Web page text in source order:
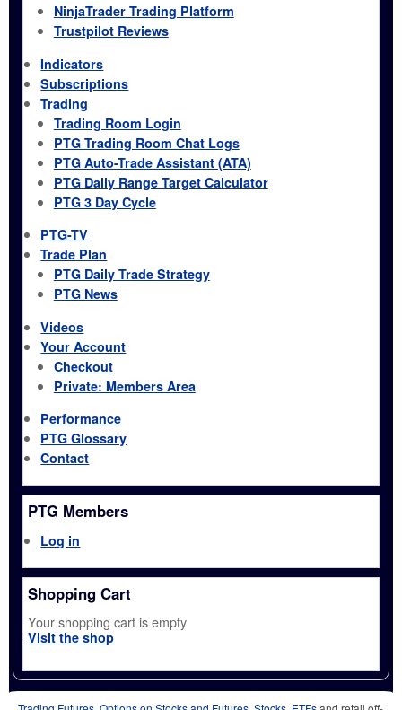
NinjaTrader Trading Platform
Trustpilot Reviews
Indicators
Subscriptions
Trading
Trading Room Login
PTG Trading Room Chat Logs
PTG Auto-Trade Assistant (ATA)
PTG Daily Range Target Calculator
PTG 3 Day Cycle
PTG-TV
Trade Plan
PTG Daily Trade Strategy
PTG News
Videos
Your Account
Checkout
Private: Members Area
Performance
PTG Glossary
Contact
PTG Members
Log in
Shopping Cart
Your shopping cart is empty
Visit the shop